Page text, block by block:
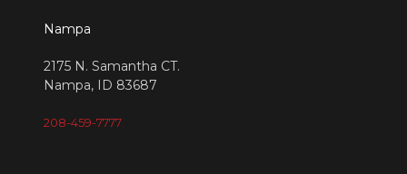
Nampa
2175 N. Samantha CT.
Nampa, ID 83687
208-459-7777